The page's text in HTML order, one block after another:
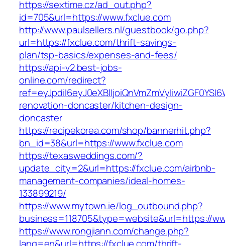
https://sextime.cz/ad_out.php?
id=705&url=https://www.fxclue.com
http://www.paulsellers.nl/guestbook/go.php?
url=https://fxclue.com/thrift-savings-
plan/tsp-basics/expenses-and-fees/
https://api-v2.best-jobs-
online.com/redirect?
renovation-doncaster/kitchen-design-
doncaster
https://recipekorea.com/shop/bannerhit.php?
bn_id=38&url=https://www.fxclue.com
https://texasweddings.com/?
update_city=2&url=https://fxclue.com/airbnb-
management-companies/ideal-homes-
133899219/
https://www.mytown.ie/log_outbound.php?
business=118705&type=website&url=https://
https://www.rongjiann.com/change.php?